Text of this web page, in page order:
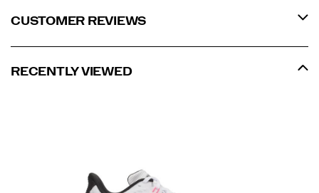
CUSTOMER REVIEWS
RECENTLY VIEWED